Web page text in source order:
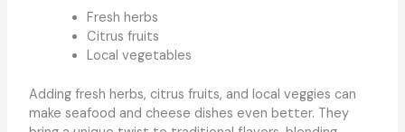
Fresh herbs
Citrus fruits
Local vegetables
Adding fresh herbs, citrus fruits, and local veggies can
make seafood and cheese dishes even better. They